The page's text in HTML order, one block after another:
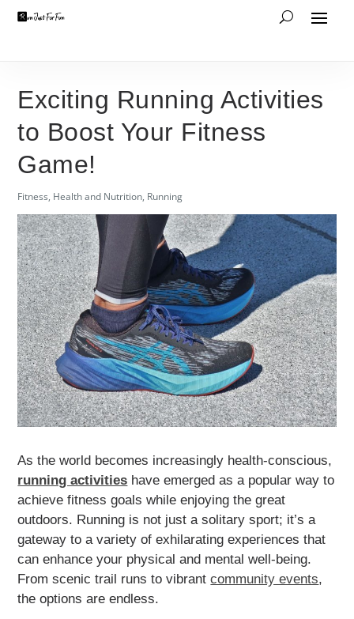
Exciting Running Activities
to Boost Your Fitness
Game!
Fitness, Health and Nutrition, Running
As the world becomes increasingly health-conscious,
running activities have emerged as a popular way to
achieve fitness goals while enjoying the great
outdoors. Running is not just a solitary sport; it’s a
gateway to a variety of exhilarating experiences that
can enhance your physical and mental well-being.
From scenic trail runs to vibrantcommunity events,
the options are endless.